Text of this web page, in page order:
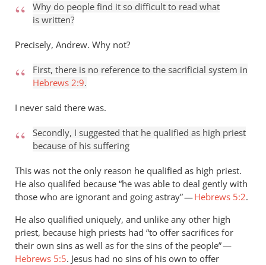
Why do people find it so difficult to read what
is written?
Precisely, Andrew. Why not?
First, there is no reference to the sacrificial system in
Hebrews 2:9.
I never said there was.
Secondly, I suggested that he qualified as high priest
because of his suffering
This was not the only reason he qualified as high priest.
He also qualifed because “he was able to deal gently with
those who are ignorant and going astray” —Hebrews 5:2.
He also qualified uniquely, and unlike any other high
priest, because high priests had “to offer sacrifices for
their own sins as well as for the sins of the people” —
Hebrews 5:5. Jesus had no sins of his own to offer